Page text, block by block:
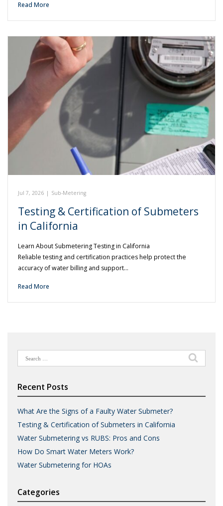
Read More
Jul 7, 2026 | Sub-Metering
Testing & Certification of Submeters
in California
Learn About Submetering Testing in California
Reliable testing and certification practices help protect the
accuracy of water billing and support…
Read More
Search
for:
Recent Posts
What Are the Signs of a Faulty Water Submeter?
Testing & Certification of Submeters in California
Water Submetering vs RUBS: Pros and Cons
How Do Smart Water Meters Work?
Water Submetering for HOAs
Categories